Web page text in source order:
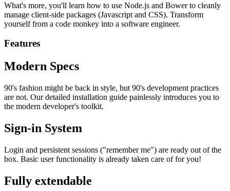
What's more, you'll learn how to use Node.js and Bower to cleanly
manage client-side packages (Javascript and CSS). Transform
yourself from a code monkey into a software engineer.
Features
Modern Specs
90's fashion might be back in style, but 90's development practices
are not. Our detailed installation guide painlessly introduces you to
the modern developer's toolkit.
Sign-in System
Login and persistent sessions ("remember me") are ready out of the
box. Basic user functionality is already taken care of for you!
Fully extendable